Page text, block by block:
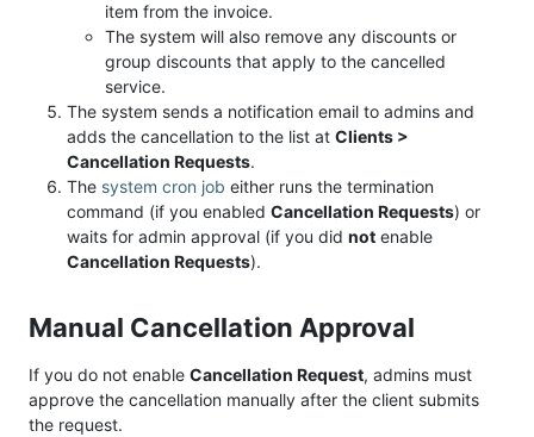
item from the invoice.
The system will also remove any discounts or
group discounts that apply to the cancelled
service.
The system sends a notification email to admins and
adds the cancellation to the list at Clients >
Cancellation Requests.
The system cron job either runs the termination
command (if you enabled Cancellation Requests) or
waits for admin approval (if you did not enable
Cancellation Requests).
Manual Cancellation Approval
If you do not enable Cancellation Request, admins must
approve the cancellation manually after the client submits
the request.